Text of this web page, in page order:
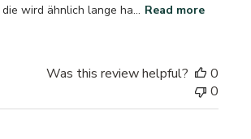
wird ähnlich lange ha... Read more
Was this review helpful?
0
0